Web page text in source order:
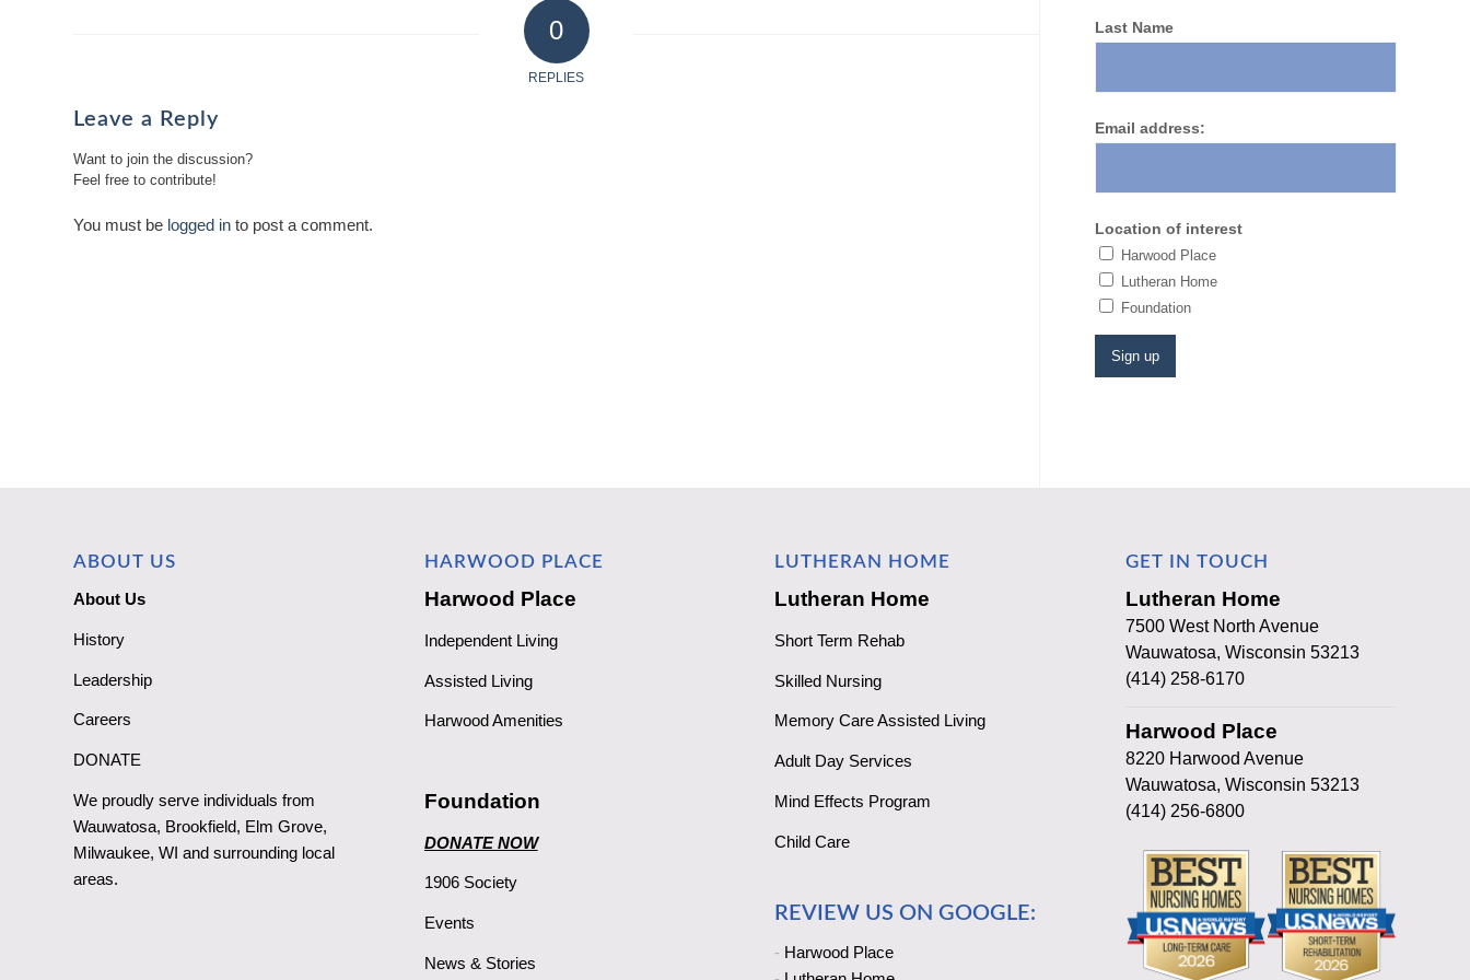
0
REPLIES
Leave a Reply
Want to join the discussion?
Feel free to contribute!
You must be logged in to post a comment.
Last Name
Email address:
Location of interest
Harwood Place
Lutheran Home
​Foundation
ABOUT US
About Us
History
Leadership
Careers
DONATE
We proudly serve individuals from
Wauwatosa, Brookfield, Elm Grove,
Milwaukee, WI and surrounding local
areas.
HARWOOD PLACE
Harwood Place
Independent Living
Assisted Living
Harwood Amenities
Foundation
DONATE NOW
1906 Society
Events
News & Stories
LUTHERAN HOME
Lutheran Home
Short Term Rehab
Skilled Nursing
Memory Care Assisted Living
Adult Day Services
Mind Effects Program
Child Care
REVIEW US ON GOOGLE:
- Harwood Place
GET IN TOUCH
Lutheran Home
7500 West North Avenue
Wauwatosa, Wisconsin 53213
(414) 258-6170
Harwood Place
8220 Harwood Avenue
Wauwatosa, Wisconsin 53213
(414) 256-6800